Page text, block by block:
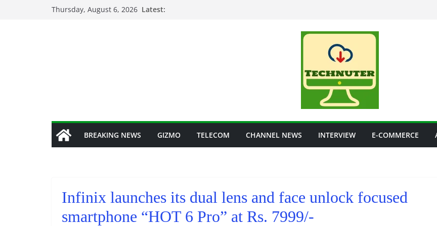
Thursday, August 6, 2026 Latest:
BREAKING NEWS GIZMO TELECOM CHANNEL NEWS INTERVIEW E-COMMERCE
Infinix launches its dual lens and face unlock focused
smartphone “HOT 6 Pro” at Rs. 7999/-